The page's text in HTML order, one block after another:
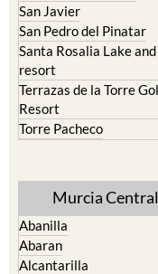
San Javier
San Pedro del Pinatar
Santa Rosalia Lake
resort
Terrazas de la Torre
Resort
Torre Pacheco
Murcia Central
Abanilla
Abaran
Alcantarilla